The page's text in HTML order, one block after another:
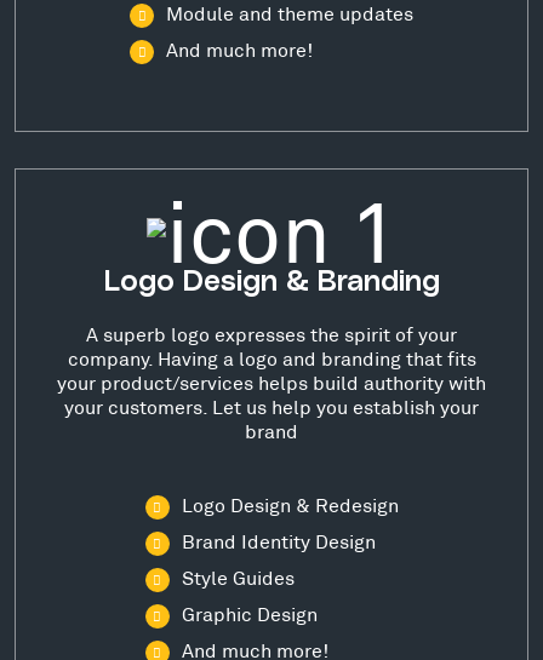
Module and theme updates
And much more!
Logo Design & Branding
A superb logo expresses the spirit of your
company. Having a logo and branding that fits
your product/services helps build authority with
your customers. Let us help you establish your
brand
Logo Design & Redesign
Brand Identity Design
Style Guides
Graphic Design
And much more!